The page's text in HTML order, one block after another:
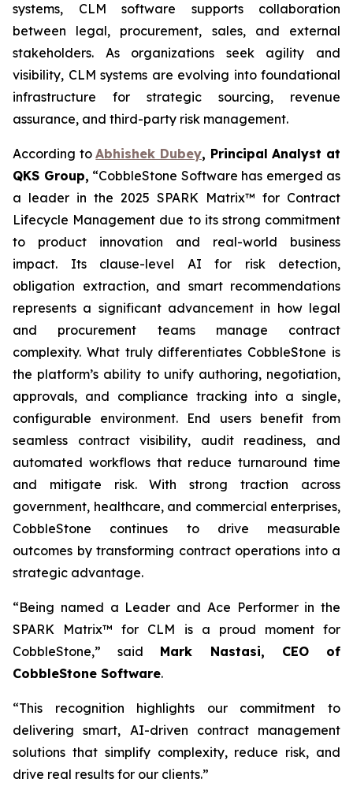
systems, CLM software supports collaboration
between legal, procurement, sales, and external
stakeholders. As organizations seek agility and
visibility, CLM systems are evolving into foundational
infrastructure for strategic sourcing, revenue
assurance, and third-party risk management.
According toAbhishek Dubey, Principal Analyst at
QKS Group, “CobbleStone Software has emerged as
a leader in the 2025 SPARK Matrix™ for Contract
Lifecycle Management due to its strong commitment
to product innovation and real-world business
impact. Its clause-level AI for risk detection,
obligation extraction, and smart recommendations
represents a significant advancement in how legal
and procurement teams manage contract
complexity. What truly differentiates CobbleStone is
the platform’s ability to unify authoring, negotiation,
approvals, and compliance tracking into a single,
configurable environment. End users benefit from
seamless contract visibility, audit readiness, and
automated workflows that reduce turnaround time
and mitigate risk. With strong traction across
government, healthcare, and commercial enterprises,
CobbleStone continues to drive measurable
outcomes by transforming contract operations into a
strategic advantage.
“Being named a Leader and Ace Performer in the
SPARK Matrix™ for CLM is a proud moment for
CobbleStone,” said Mark Nastasi, CEO of
CobbleStone Software.
“This recognition highlights our commitment to
delivering smart, AI-driven contract management
solutions that simplify complexity, reduce risk, and
drive real results for our clients.”